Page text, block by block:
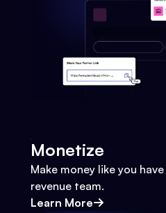
Monetize
Make money like you
revenue team.
Learn More